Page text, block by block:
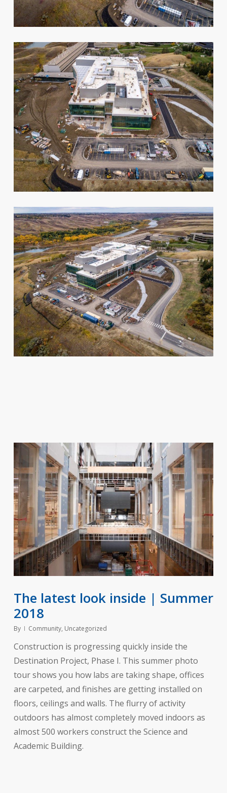
The latest look inside | Summer
2018
By Community, Uncategorized
Construction is progressing quickly inside the
Destination Project, Phase I. This summer photo
tour shows you how labs are taking shape, offices
are carpeted, and finishes are getting installed on
floors, ceilings and walls. The flurry of activity
outdoors has almost completely moved indoors as
almost 500 workers construct the Science and
Academic Building.